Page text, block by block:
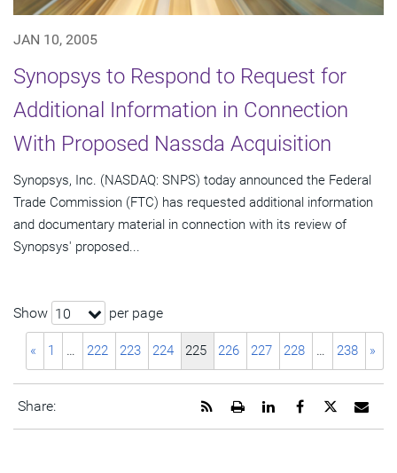
JAN 10, 2005
Synopsys to Respond to Request for
Additional Information in Connection
With Proposed Nassda Acquisition
Synopsys, Inc. (NASDAQ: SNPS) today announced the Federal
Trade Commission (FTC) has requested additional information
and documentary material in connection with its review of
Synopsys' proposed...
Show 10 per page
« 1 … 222 223 224 225 226 227 228 … 238 »
Share:
URL
Share
page
Share
page
Share
page
Open
printable
Get
RSS